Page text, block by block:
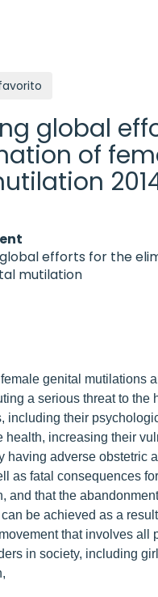
global
of
efforts for the
mutilation
genital mutilations
a serious threat to the
including their
health, increasing their
having adverse obstetric
as fatal consequences
and that the
be achieved as a
that involves all
in society, including